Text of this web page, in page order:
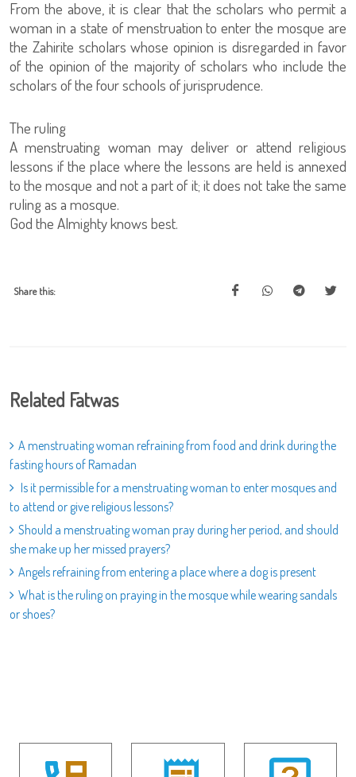
From the above, it is clear that the scholars who permit a
woman in a state of menstruation to enter the mosque are
the Zahirite scholars whose opinion is disregarded in favor
of the opinion of the majority of scholars who include the
scholars of the four schools of jurisprudence.
The ruling
A menstruating woman may deliver or attend religious
lessons if the place where the lessons are held is annexed
to the mosque and not a part of it; it does not take the same
ruling as a mosque.
God the Almighty knows best.
Share this:
Related Fatwas
A menstruating woman refraining from food and drink during the
fasting hours of Ramadan
Is it permissible for a menstruating woman to enter mosques and
to attend or give religious lessons?
Should a menstruating woman pray during her period, and should
she make up her missed prayers?
Angels refraining from entering a place where a dog is present
What is the ruling on praying in the mosque while wearing sandals
or shoes?